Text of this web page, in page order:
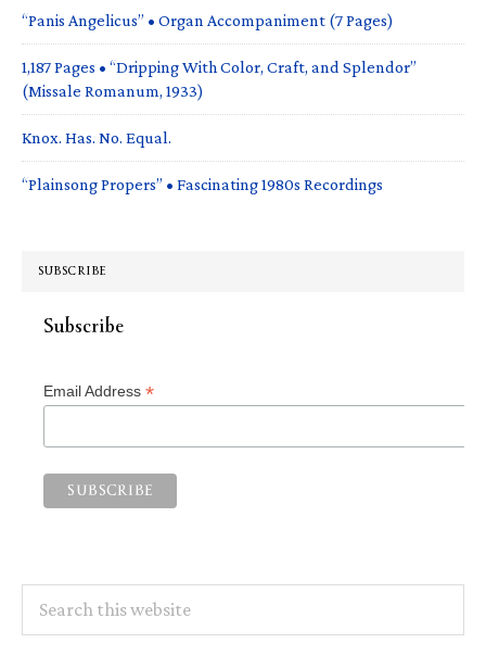
“Panis Angelicus” • Organ Accompaniment (7 Pages)
1,187 Pages • “Dripping With Color, Craft, and Splendor”
(Missale Romanum, 1933)
Knox. Has. No. Equal.
“Plainsong Propers” • Fascinating 1980s Recordings
SUBSCRIBE
Subscribe
Email Address *
this